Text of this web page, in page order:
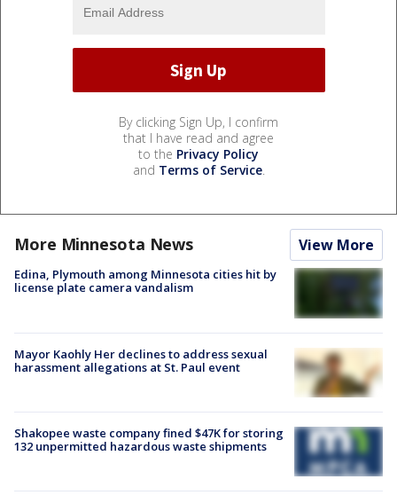
By clicking Sign Up, I confirm
that I have read and agree
to the Privacy Policy
and Terms of Service.
More Minnesota News View More
Edina, Plymouth among Minnesota cities hit by
license plate camera vandalism
Mayor Kaohly Her declines to address sexual
harassment allegations at St. Paul event
Shakopee waste company fined $47K for storing
132 unpermitted hazardous waste shipments